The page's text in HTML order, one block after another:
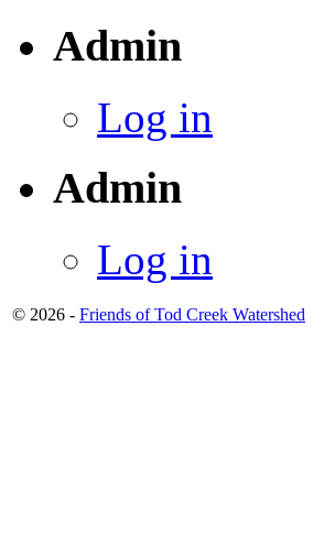
Admin
Log in
Admin
Log in
© 2026 - Friends of Tod Creek Watershed